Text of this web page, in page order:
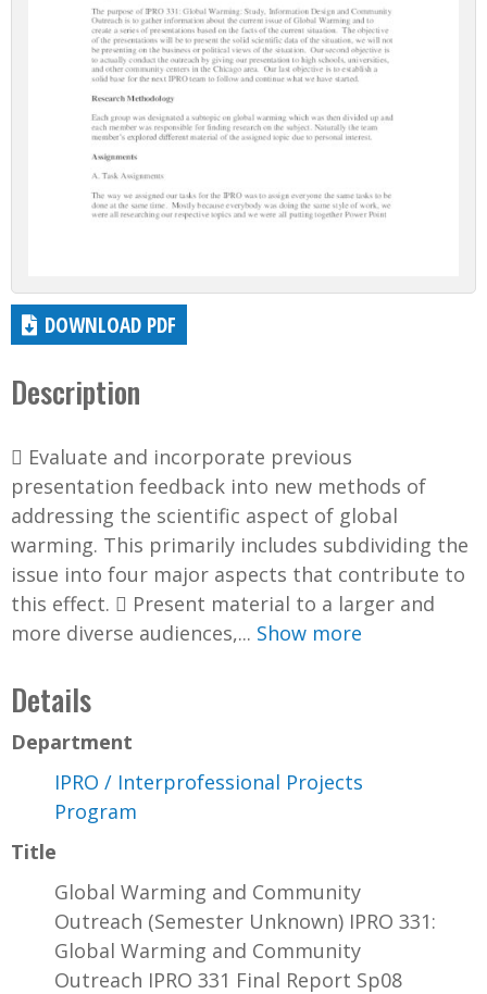
DOWNLOAD PDF
Description
 Evaluate and incorporate previous
presentation feedback into new methods of
addressing the scientific aspect of global
warming. This primarily includes subdividing the
issue into four major aspects that contribute to
this effect.  Present material to a larger and
more diverse audiences,... Show more
Details
Department
IPRO / Interprofessional Projects
Program
Title
Global Warming and Community
Outreach (Semester Unknown) IPRO 331:
Global Warming and Community
Outreach IPRO 331 Final Report Sp08